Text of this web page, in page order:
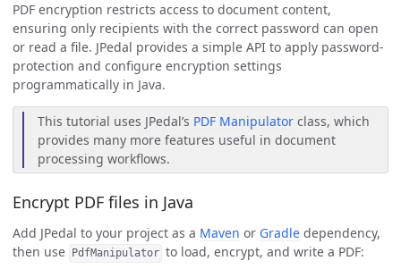
PDF encryption restricts access to document content,
ensuring only recipients with the correct password can open
or read a file. JPedal provides a simple API to apply password-
protection and configure encryption settings
programmatically in Java.
This tutorial uses JPedal’s PDF Manipulator class, which
provides many more features useful in document
processing workflows.
Encrypt PDF files in Java
Add JPedal to your project as a Maven or Gradle dependency,
then use
PdfManipulator to load, encrypt, and write a PDF: